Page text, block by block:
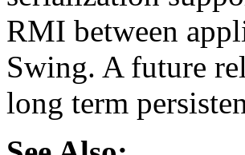
RMI between
Swing. A future
long term